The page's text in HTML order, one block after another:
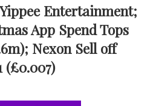
Entertainment;
App Spend Tops
Nexon Sell off
(£0.007)